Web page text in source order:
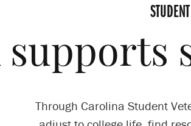
supports
Through Carolina Student